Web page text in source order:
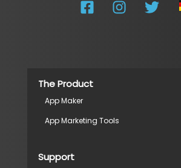
The Product
App Maker
App Marketing Tools
Support